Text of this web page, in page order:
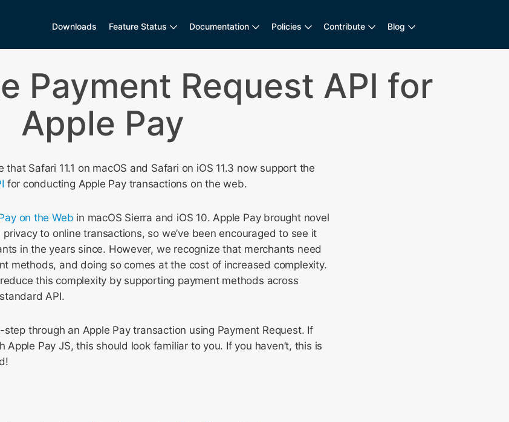
Downloads Feature Status Documentation Policies Contribute Blog
Payment Request API for
Apple Pay
that Safari 11.1 on macOS and Safari on iOS 11.3 now support the
for conducting Apple Pay transactions on the web.
on the Web in macOS Sierra and iOS 10. Apple Pay brought novel
to online transactions, so we’ve been encouraged to see it
in the years since. However, we recognize that merchants need
methods, and doing so comes at the cost of increased complexity.
this complexity by supporting payment methods across
API.
step through an Apple Pay transaction using Payment Request. If
Apple Pay JS, this should look familiar to you. If you haven’t, this is